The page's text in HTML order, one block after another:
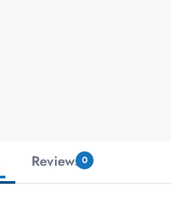
Reviews 0